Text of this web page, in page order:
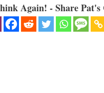
Again! - Share Pat's